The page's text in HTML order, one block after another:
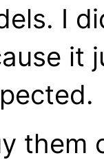
I
it
them